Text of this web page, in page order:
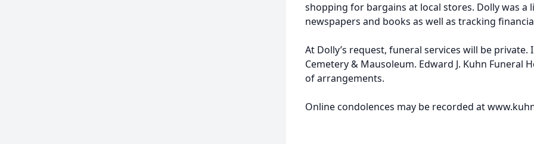
shopping for bargains at local stores. Dolly was a
newspapers and books as well as tracking
At Dolly’s request, funeral services will be
Cemetery & Mausoleum. Edward J. Kuhn Funeral
of arrangements.
Online condolences may be recorded at